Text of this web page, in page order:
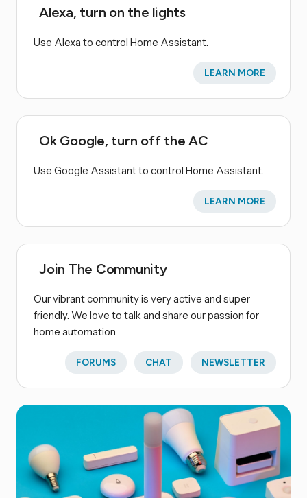
Alexa, turn on the lights
Use Alexa to control Home Assistant.
LEARN MORE
Ok Google, turn off the AC
Use Google Assistant to control Home Assistant.
LEARN MORE
Join The Community
Our vibrant community is very active and super
friendly. We love to talk and share our passion for
home automation.
FORUMS CHAT NEWSLETTER